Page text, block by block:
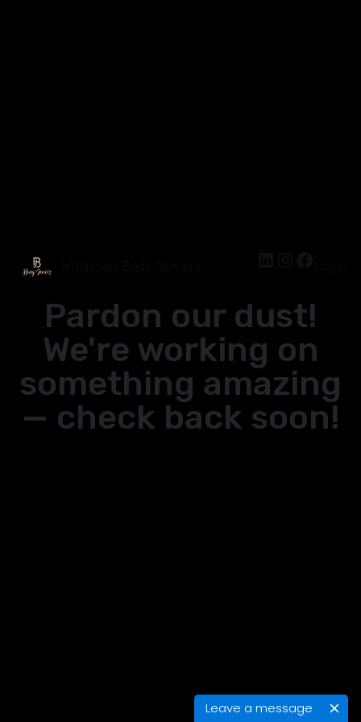
Leave a message
Pardon our dust!
We're working on
something amazing
— check back soon!